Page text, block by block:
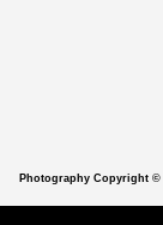
Photography Copyright ©